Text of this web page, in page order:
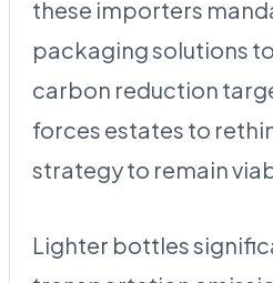
these importers
packaging solutions
carbon reduction
forces estates to
strategy to remain
Lighter bottles